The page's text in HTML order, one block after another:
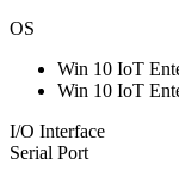
OS
Win 10 IoT
Win 10 IoT
I/O Interface
Serial Port